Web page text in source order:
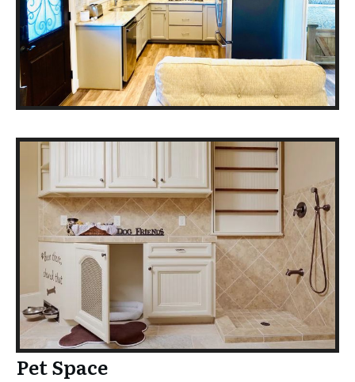
Pet Space